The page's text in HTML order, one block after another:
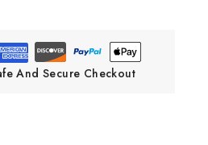
And Secure Checkout